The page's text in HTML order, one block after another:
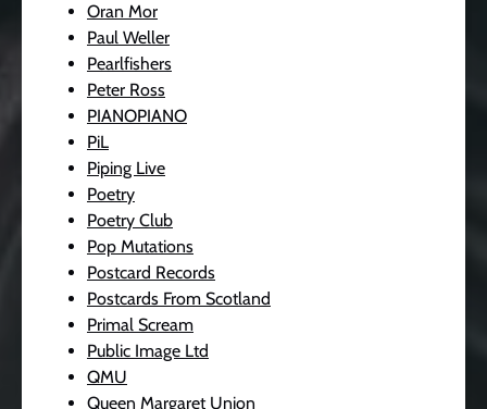
Oran Mor
Paul Weller
Pearlfishers
Peter Ross
PIANOPIANO
PiL
Piping Live
Poetry
Poetry Club
Pop Mutations
Postcard Records
Postcards From Scotland
Primal Scream
Public Image Ltd
QMU
Queen Margaret Union